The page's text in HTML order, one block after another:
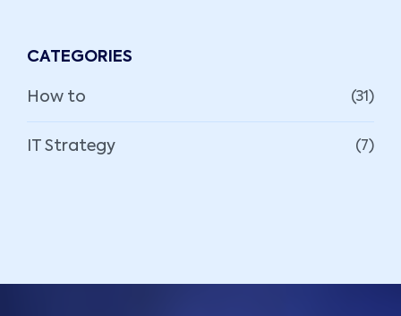
CATEGORIES
How to (31)
IT Strategy (7)